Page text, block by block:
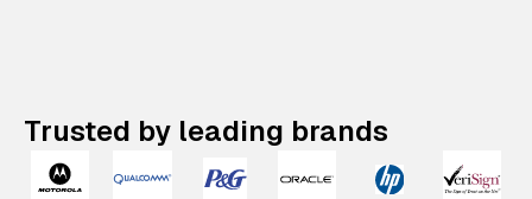
Trusted by leading brands